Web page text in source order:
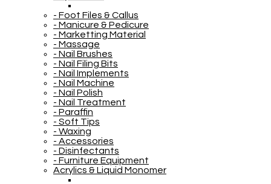
- Foot Files & Callus
- Manicure & Pedicure
- Marketting Material
- Massage
- Nail Brushes
- Nail Filing Bits
- Nail Implements
- Nail Machine
- Nail Polish
- Nail Treatment
- Paraffin
- Soft Tips
- Waxing
- Accessories
- Disinfectants
- Furniture Equipment
Acrylics & Liquid Monomer